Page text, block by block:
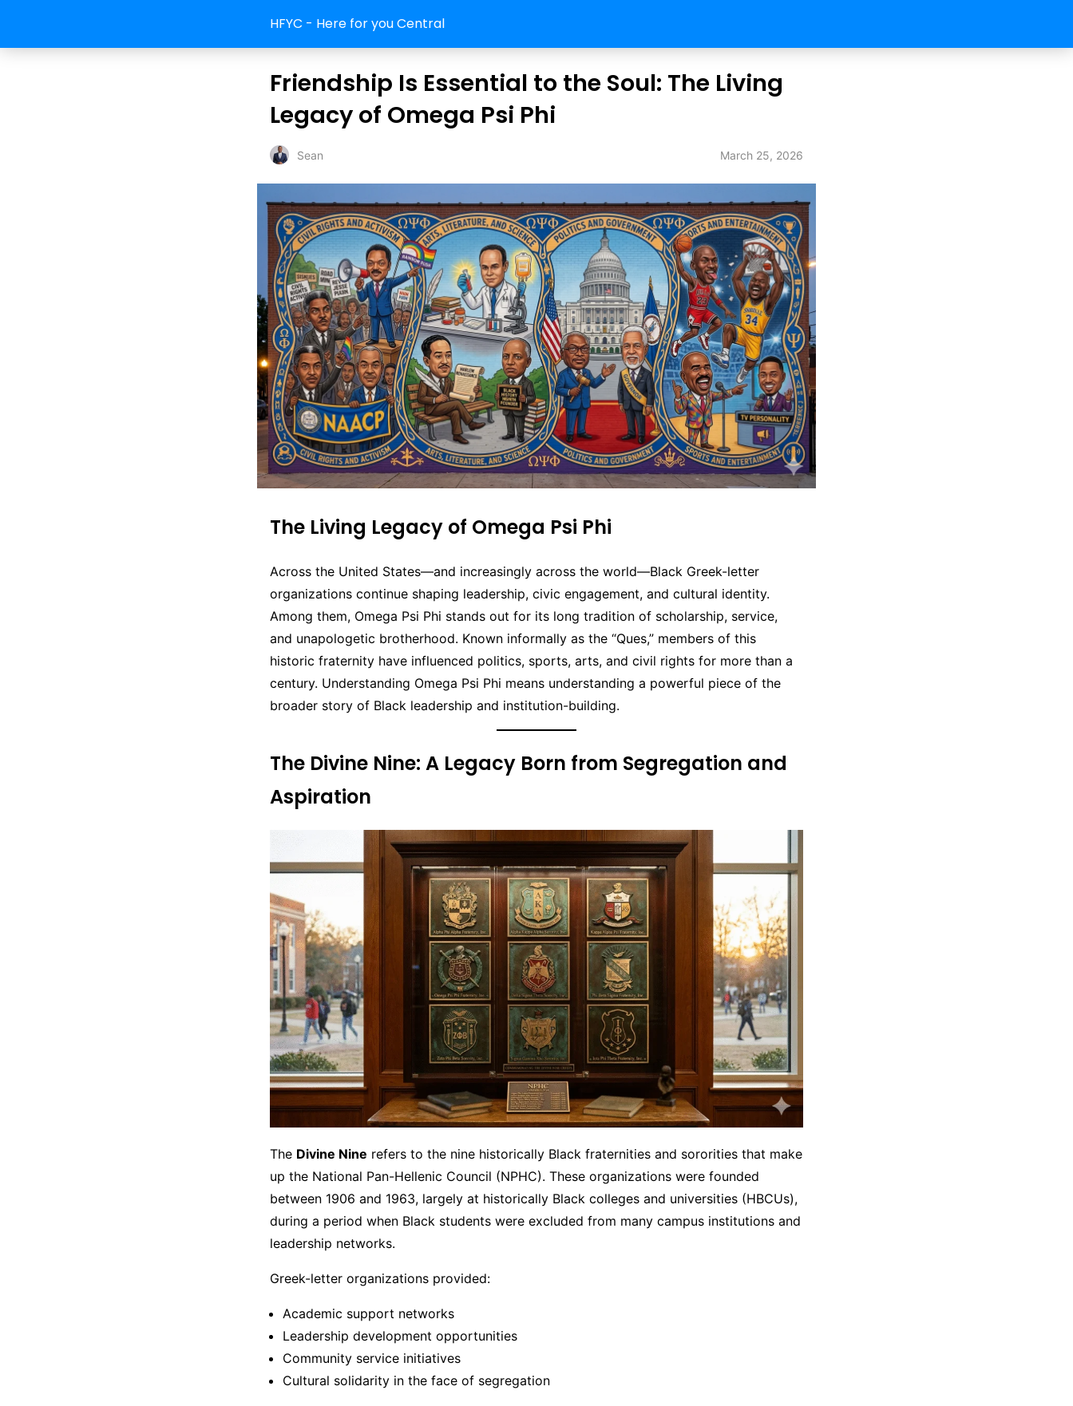
HFYC - Here for you Central
Friendship Is Essential to the Soul: The Living
Legacy of Omega Psi Phi
Sean March 25, 2026
The Living Legacy of Omega Psi Phi
Across the United States—and increasingly across the world—Black Greek-letter
organizations continue shaping leadership, civic engagement, and cultural identity.
Among them, Omega Psi Phi stands out for its long tradition of scholarship, service,
and unapologetic brotherhood. Known informally as the “Ques,” members of this
historic fraternity have influenced politics, sports, arts, and civil rights for more than a
century. Understanding Omega Psi Phi means understanding a powerful piece of the
broader story of Black leadership and institution-building.
The Divine Nine: A Legacy Born from Segregation and
Aspiration
The Divine Nine refers to the nine historically Black fraternities and sororities that make
up the National Pan-Hellenic Council (NPHC). These organizations were founded
between 1906 and 1963, largely at historically Black colleges and universities (HBCUs),
during a period when Black students were excluded from many campus institutions and
leadership networks.
Greek-letter organizations provided:
Academic support networks
Leadership development opportunities
Community service initiatives
Cultural solidarity in the face of segregation